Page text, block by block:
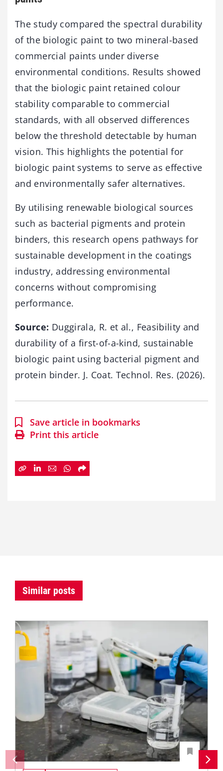
The study compared the spectral durability
of the biologic paint to two mineral-based
commercial paints under diverse
environmental conditions. Results showed
that the biologic paint retained colour
stability comparable to commercial
standards, with all observed differences
below the threshold detectable by human
vision. This highlights the potential for
biologic paint systems to serve as effective
and environmentally safer alternatives.
By utilising renewable biological sources
such as bacterial pigments and protein
binders, this research opens pathways for
sustainable development in the coatings
industry, addressing environmental
concerns without compromising
performance.
Source: Duggirala, R. et al., Feasibility and
durability of a first-of-a-kind, sustainable
biologic paint using bacterial pigment and
protein binder. J. Coat. Technol. Res. (2026).
Save article in bookmarks
Print this article
Similar posts